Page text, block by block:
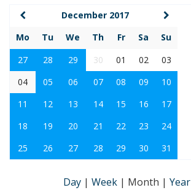
December 2017
Mo
Tu We Th Fr Sa
Su
27
28 29 30 01 02
03
04
05 06 07 08 09
10
11
12 13 14 15 16
17
18
19 20 21 22 23
24
25
26 27 28 29 30 31
Day | Week | Month | Year